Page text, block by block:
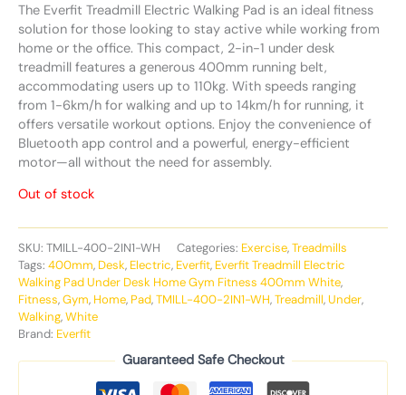
The Everfit Treadmill Electric Walking Pad is an ideal fitness
solution for those looking to stay active while working from
home or the office. This compact, 2-in-1 under desk
treadmill features a generous 400mm running belt,
accommodating users up to 110kg. With speeds ranging
from 1-6km/h for walking and up to 14km/h for running, it
offers versatile workout options. Enjoy the convenience of
Bluetooth app control and a powerful, energy-efficient
motor—all without the need for assembly.
Out of stock
SKU: TMILL-400-2IN1-WH Categories: Exercise,Treadmills
Tags: 400mm, Desk, Electric, Everfit, Everfit Treadmill Electric
Walking Pad Under Desk Home Gym Fitness 400mm White,
Fitness,Gym, Home, Pad,TMILL-400-2IN1-WH,Treadmill,Under,
Walking,White
Brand: Everfit
Guaranteed Safe Checkout